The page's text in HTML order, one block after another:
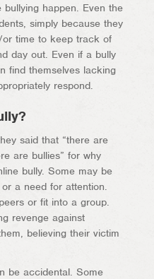
happen. Even the
simply because they
time to keep track of
day out. Even if a bully
find themselves lacking
respond.
said that “there are
are bullies” for why
bully. Some may be
a need for attention.
or fit into a group.
revenge against
believing their victim
be accidental. Some